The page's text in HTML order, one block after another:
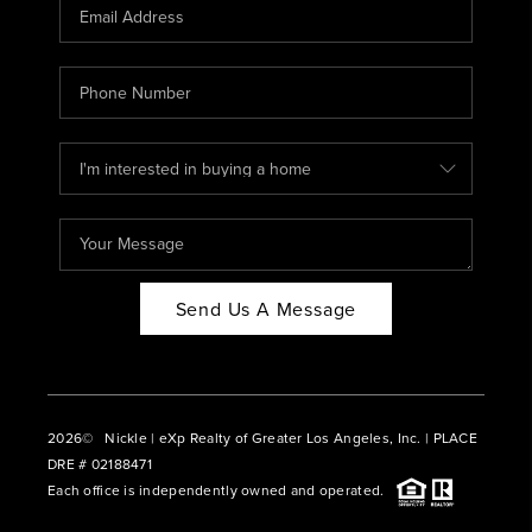
ABOUT PLACE
CONNECT
BLOG
Send Us A Message
2026© Nickle | eXp Realty of Greater Los Angeles, Inc. | PLACE
DRE # 02188471
Each office is independently owned and operated.